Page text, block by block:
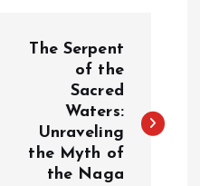
The Serpent
of the
Sacred
Waters:
Unraveling
the Myth of
the Naga